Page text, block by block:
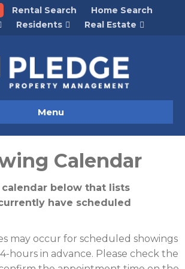
Rental Search
Home Search
Residents Real Estate
Menu
Calendar
below that lists
have scheduled
may occur for scheduled showings
hours in advance. Please check the